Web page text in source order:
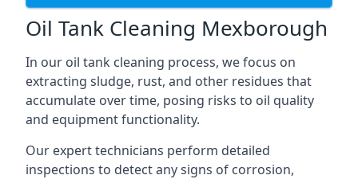
Oil Tank Cleaning Mexborough
In our oil tank cleaning process, we focus on
extracting sludge, rust, and other residues that
accumulate over time, posing risks to oil quality
and equipment functionality.
Our expert technicians perform detailed
inspections to detect any signs of corrosion,